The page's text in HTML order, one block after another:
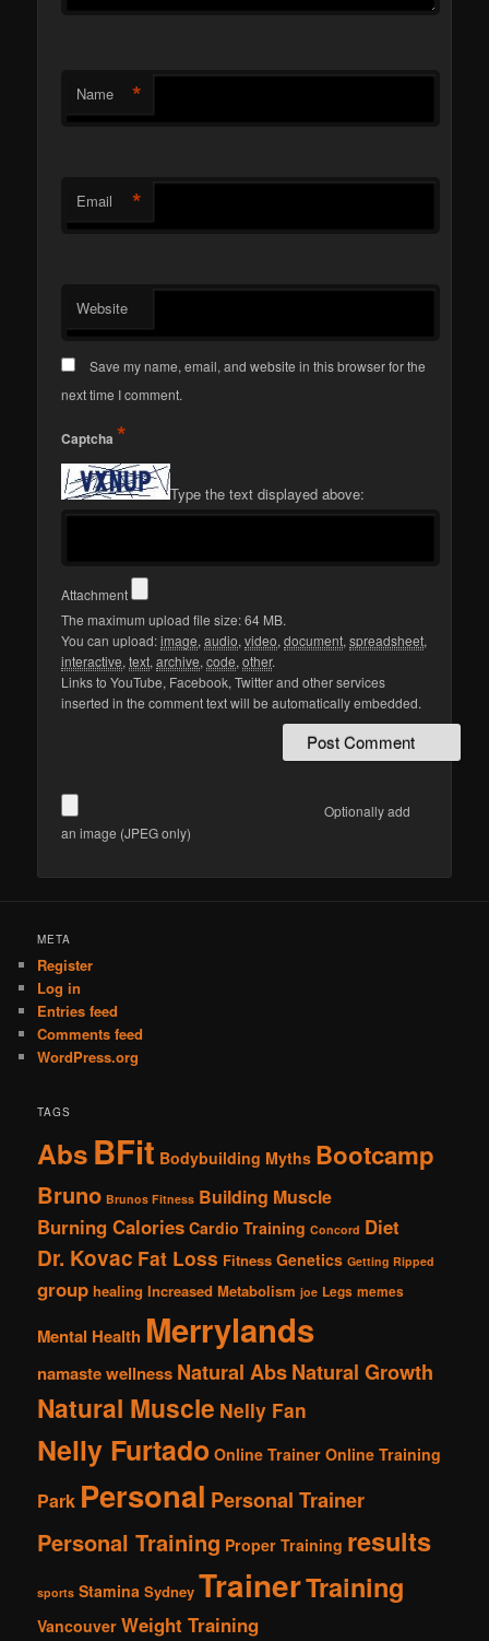
Name *
Email *
Website
Save my name, email, and website in this browser for the
next time I comment.
Captcha *
Type the text displayed above:
Attachment
The maximum upload file size: 64 MB.
You can upload:image,audio,video,document,spreadsheet,
interactive,text,archive,code,other.
Links to YouTube, Facebook, Twitter and other services
inserted in the comment text will be automatically embedded.
Optionally add
an image (JPEG only)
META
Register
Log in
Entries feed
Comments feed
WordPress.org
TAGS
AbsBFit Bodybuilding Myths Bootcamp
Bruno Brunos Fitness Building Muscle
Burning Calories Cardio Training Concord Diet
Dr. Kovac Fat Loss Fitness Genetics Getting Ripped
group healing Increased Metabolism joe Legs memes
Mental Health Merrylands
namaste wellness Natural AbsNatural Growth
Natural Muscle Nelly Fan
Nelly Furtado Online Trainer Online Training
Park Personal Personal Trainer
Personal Training Proper Training results
sports Stamina Sydney TrainerTraining
Vancouver Weight Training